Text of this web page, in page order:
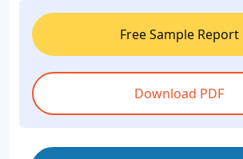
Free Sample Report
Download PDF